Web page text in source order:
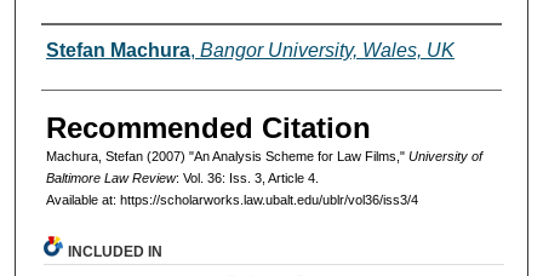
Authors
Stefan Machura, Bangor University, Wales, UK
Recommended Citation
Machura, Stefan (2007) "An Analysis Scheme for Law Films," University of
Baltimore Law Review: Vol. 36: Iss. 3, Article 4.
Available at: https://scholarworks.law.ubalt.edu/ublr/vol36/iss3/4
INCLUDED IN